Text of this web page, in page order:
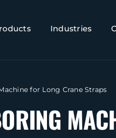
Industries
for Long Crane Straps